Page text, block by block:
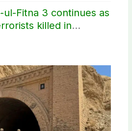
ul-Fitna 3 continues as
killed in